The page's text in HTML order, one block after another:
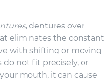
, dentures over
eliminates the constant
with shifting or moving
do not fit precisely, or
mouth, it can cause